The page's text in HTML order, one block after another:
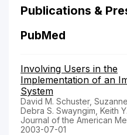
Publications &
PubMed
Involving Users in the
Implementation of an
System
David M. Schuster,
Debra S. Swayngim, Keith
Journal of the American
2003-07-01